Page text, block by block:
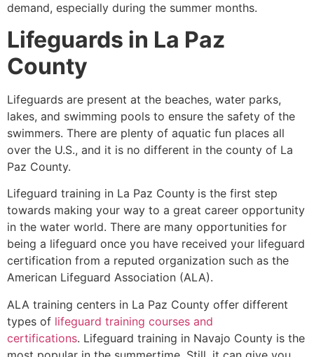
demand, especially during the summer months.
Lifeguards in La Paz
County
Lifeguards are present at the beaches, water parks,
lakes, and swimming pools to ensure the safety of the
swimmers. There are plenty of aquatic fun places all
over the U.S., and it is no different in the county of La
Paz County.
Lifeguard training in La Paz County is the first step
towards making your way to a great career opportunity
in the water world. There are many opportunities for
being a lifeguard once you have received your lifeguard
certification from a reputed organization such as the
American Lifeguard Association (ALA).
ALA training centers in La Paz County offer different
types of lifeguard training courses and
certifications. Lifeguard training in Navajo County is the